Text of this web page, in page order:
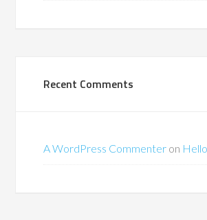
Recent Comments
A WordPress Commenter on